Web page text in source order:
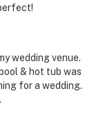
wedding venue.
& hot tub was
for a wedding.